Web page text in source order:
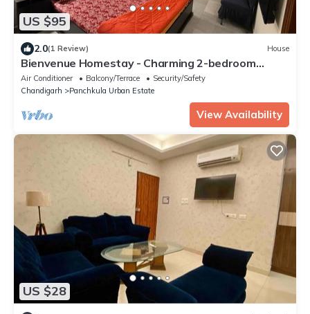
US $95
2.0(1 Review) House
Bienvenue Homestay - Charming 2-bedroom
house in beautiful Panchkula with AC
Air Conditioner Balcony/Terrace
Security/Safety
Chandigarh
Panchkula Urban Estate
View Availability
US $28